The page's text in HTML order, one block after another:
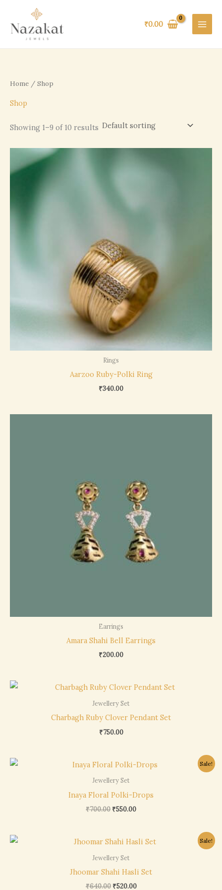
content
₹0.00
Home / Shop
Shop
Showing 1–9 of 10 results
Rings
Aarzoo Ruby-Polki Ring
₹340.00
Earrings
Amara Shahi Bell Earrings
₹200.00
Jewellery Set
Charbagh Ruby Clover Pendant Set
₹750.00
Sale!
Jewellery Set
Inaya Floral Polki-Drops
₹700.00
Original
price
was:
₹700.00.
₹550.00
Current
price
Sale!
Jewellery Set
Jhoomar Shahi Hasli Set
₹640.00
Original
price
was:
₹640.00.
₹520.00
Current
price